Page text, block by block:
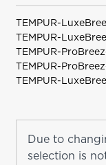
TEMPUR-
TEMPUR-
TEMPUR-
TEMPUR-
TEMPUR-
Due to
selection is